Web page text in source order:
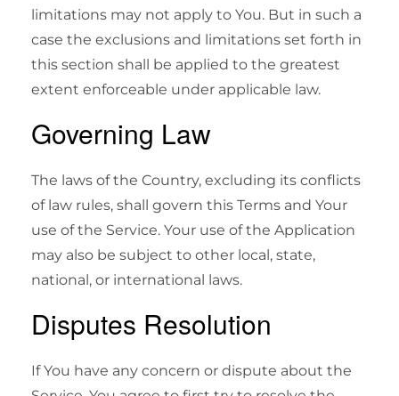
limitations may not apply to You. But in such a
case the exclusions and limitations set forth in
this section shall be applied to the greatest
extent enforceable under applicable law.
Governing Law
The laws of the Country, excluding its conflicts
of law rules, shall govern this Terms and Your
use of the Service. Your use of the Application
may also be subject to other local, state,
national, or international laws.
Disputes Resolution
If You have any concern or dispute about the